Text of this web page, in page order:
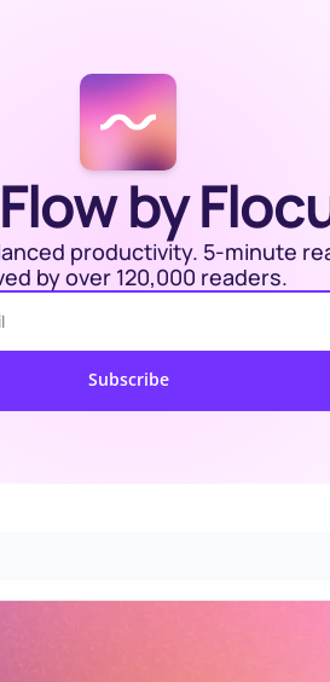
by
productivity. 5-minute
by over 120,000 readers.
Subscribe